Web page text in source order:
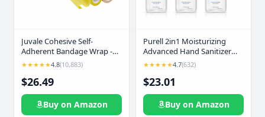
Juvale Cohesive Self-
Adherent Bandage Wrap -
Elastic Support for Sprains &
Sports Tape - Vet Wrap for
Horses & Dogs - Hand-
- 24 Rolls, 3 in x 5 yd,
Multicolor
★★★★★4.8(10,883)
$26.49
Buy on Amazon
Purell 2in1 Moisturizing
Advanced Hand Sanitizer
Gel, 4 oz Portable Bottle
with Flip-Top Cap (Pack of 6)
- 3498-04-EC
★★★★★4.7(632)
$23.01
Buy on Amazon